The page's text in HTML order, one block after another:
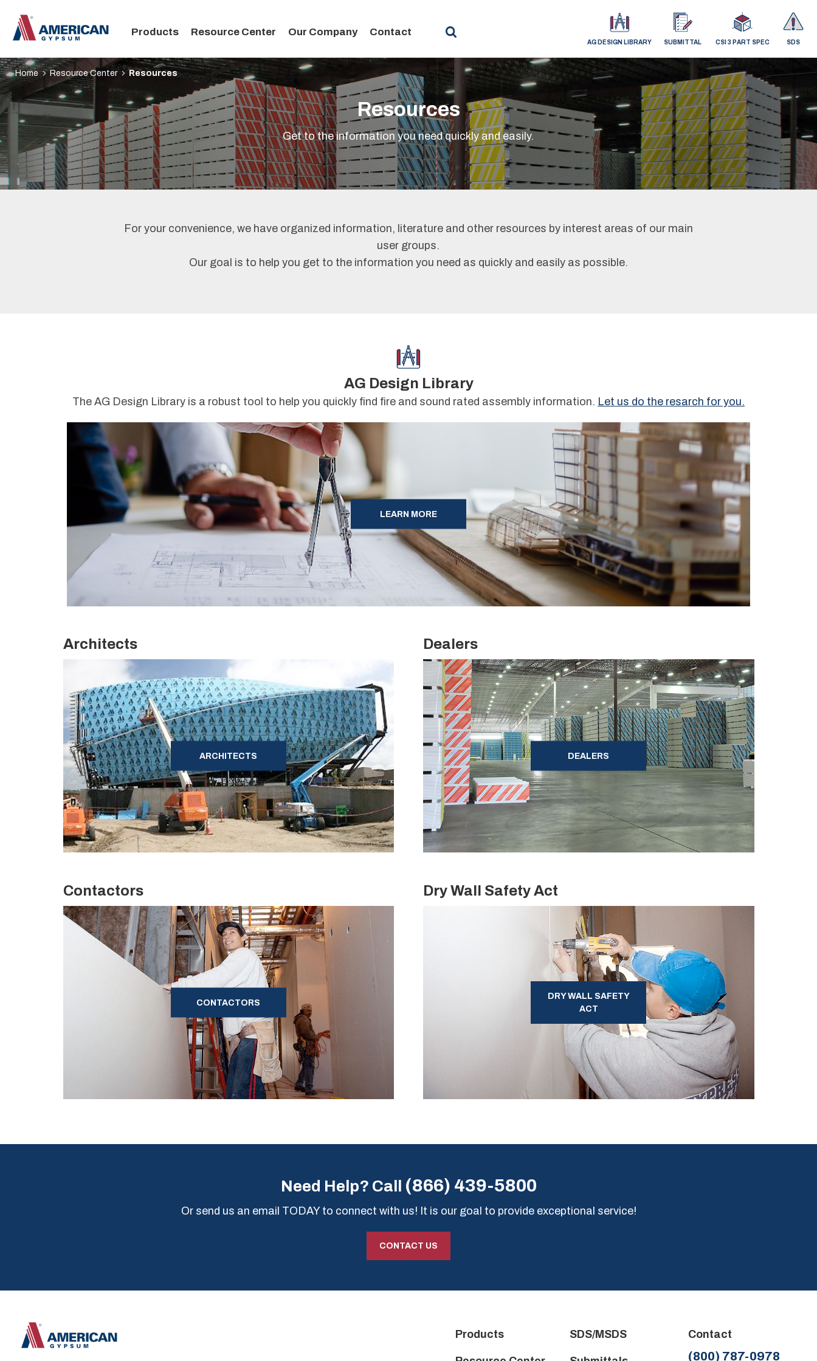
Products Resource Center Our Company Contact
AG DESIGN LIBRARY SUBMITTAL CSI 3 PART SPEC SDS
Home Resource Center Resources
Resources
Get to the information you need quickly and easily.
For your convenience, we have organized information, literature and other resources by interest areas of our main
user groups.
Our goal is to help you get to the information you need as quickly and easily as possible.
AG Design Library
The AG Design Library is a robust tool to help you quickly find fire and sound rated assembly information. Let us do the resarch for you.
LEARN MORE
Architects
ARCHITECTS
Dealers
DEALERS
Contactors
CONTACTORS
Dry Wall Safety Act
DRY WALL SAFETY
ACT
Need Help? Call (866) 439-5800
Or send us an email TODAY to connect with us! It is our goal to provide exceptional service!
CONTACT US
Products SDS/MSDS Contact
(800) 787-0978